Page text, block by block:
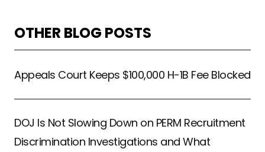
OTHER BLOG POSTS
Appeals Court Keeps $100,000 H-1B Fee Blocked
DOJ Is Not Slowing Down on PERM Recruitment
Discrimination Investigations and What